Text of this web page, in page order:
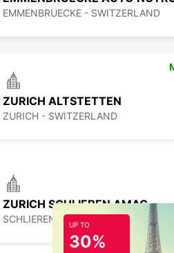
EMMENBRUECKE - SWITZERLAND
ZURICH ALTSTETTEN
ZURICH - SWITZERLAND
ZURICH SCHLIEREN AMAG
SCHLIEREN - SWITZERLAND
UP TO
30%